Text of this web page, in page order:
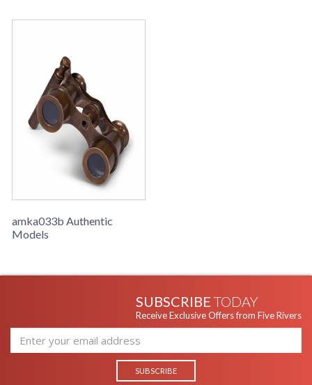
amka033b Authentic
Models
SUBSCRIBE TODAY
Receive Exclusive Offers from Five Rivers